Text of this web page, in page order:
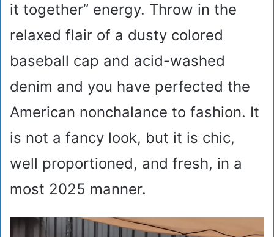
it together” energy. Throw in the
relaxed flair of a dusty colored
baseball cap and acid-washed
denim and you have perfected the
American nonchalance to fashion. It
is not a fancy look, but it is chic,
well proportioned, and fresh, in a
most 2025 manner.